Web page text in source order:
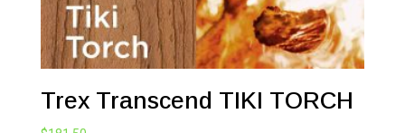
Trex Transcend TIKI TORCH